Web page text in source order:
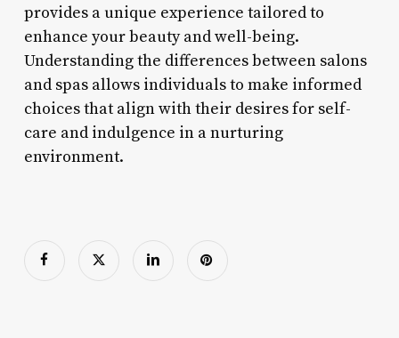
provides a unique experience tailored to
enhance your beauty and well-being.
Understanding the differences between salons
and spas allows individuals to make informed
choices that align with their desires for self-
care and indulgence in a nurturing
environment.